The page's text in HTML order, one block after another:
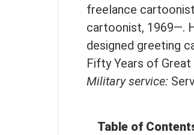
freelance
cartoonist, 1969—.
designed greeting
Fifty Years of Great
Military service:
Table of